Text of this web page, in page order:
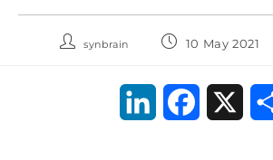
synbrain 10 May 2021